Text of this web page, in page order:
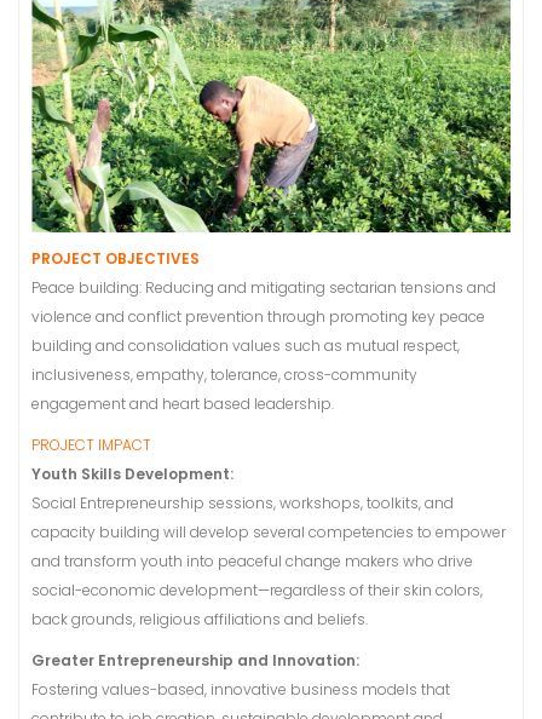
PROJECT OBJECTIVES
Peace building: Reducing and mitigating sectarian tensions and
violence and conflict prevention through promoting key peace
building and consolidation values such as mutual respect,
inclusiveness, empathy, tolerance, cross-community
engagement and heart based leadership.
PROJECT IMPACT
Youth Skills Development:
Social Entrepreneurship sessions, workshops, toolkits, and
capacity building will develop several competencies to empower
and transform youth into peaceful change makers who drive
social-economic development—regardless of their skin colors,
back grounds, religious affiliations and beliefs.
Greater Entrepreneurship and Innovation:
Fostering values-based, innovative business models that